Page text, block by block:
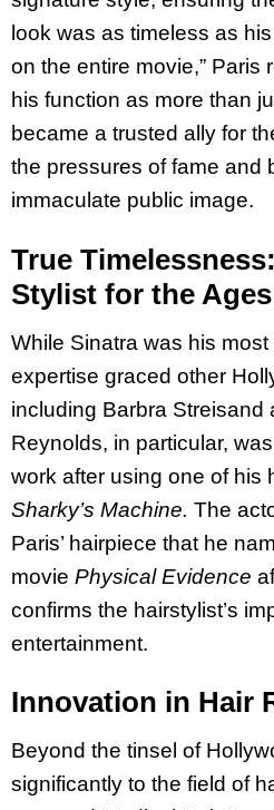
look was as timeless as
on the entire movie,” Paris
his function as more than
became a trusted ally for
the pressures of fame and
immaculate public image.
True
Stylist for the Ages
While Sinatra was his most
expertise graced other
including Barbra Streisand
Reynolds, in particular,
work after using one of his
Sharky’s Machine. The
Paris’ hairpiece that he
movie Physical Evidence
confirms the hairstylist’s
entertainment.
Innovation in Hair
Beyond the tinsel of
significantly to the field of